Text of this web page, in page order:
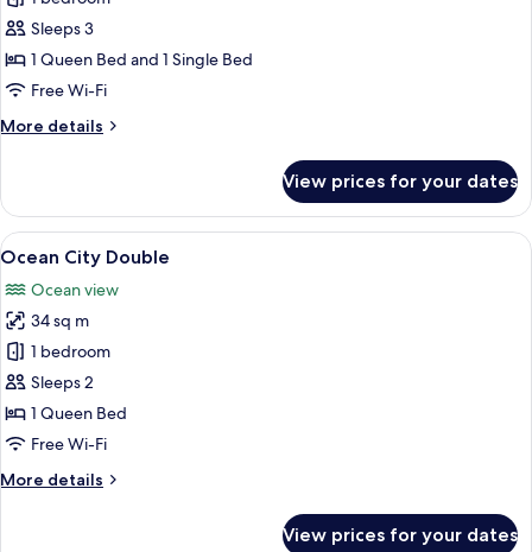
TwinSleeps 3
1 Queen Bed and 1 Single Bed
Free Wi-Fi
More details
More
Twin
View prices for your dates
View
all
photos
for
Ocean
City
Double
A modern hotel room with a large
32
Ocean City Double
Ocean view
34 sq m
1 bedroom
Sleeps 2
1 Queen Bed
Free Wi-Fi
More details
More
View prices for your dates